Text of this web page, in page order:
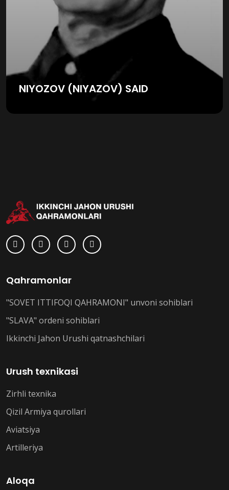
NIYOZOV (NIYAZOV) SAID
Qahramonlar
"SOVET ITTIFOQI QAHRAMONI" unvoni sohiblari
"SLAVA" ordeni sohiblari
Ikkinchi Jahon Urushi qatnashchilari
Urush texnikasi
Zirhli texnika
Qizil Armiya qurollari
Aviatsiya
Artilleriya
Aloqa